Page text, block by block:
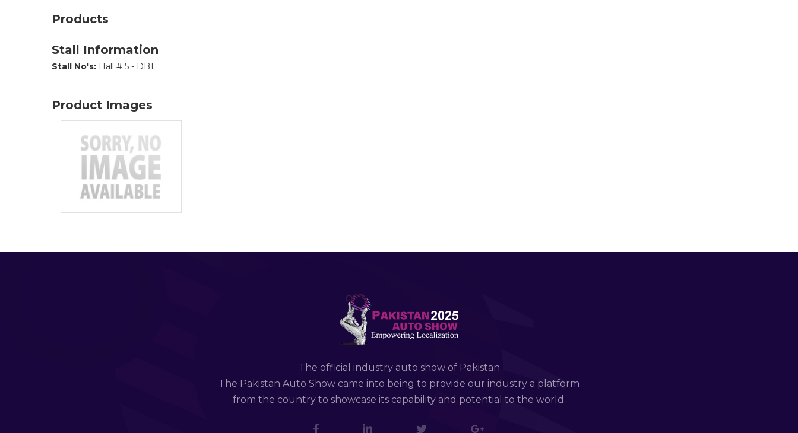
Products
Stall Information
Stall No's: Hall # 5 - DB1
Product Images
The official industry auto show of Pakistan
The Pakistan Auto Show came into being to provide our industry a platform
from the country to showcase its capability and potential to the world.